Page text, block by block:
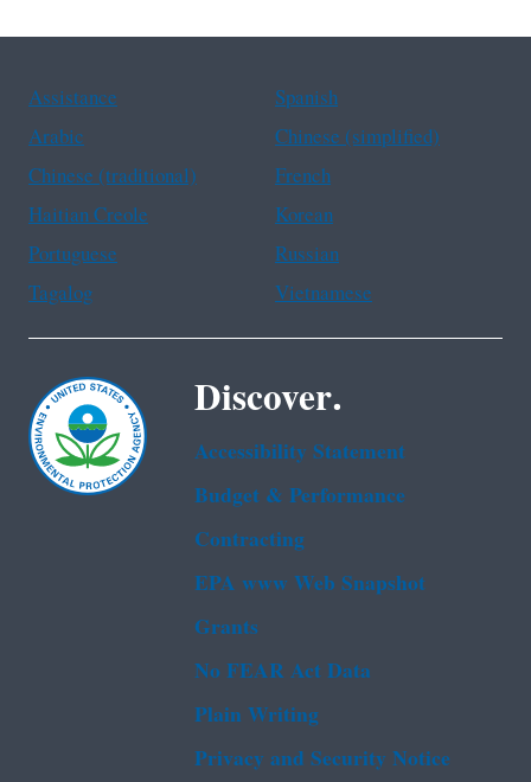
Assistance
Spanish
Arabic
Chinese (simplified)
Chinese (traditional)
French
Haitian Creole
Korean
Portuguese
Russian
Tagalog
Vietnamese
Discover.
Accessibility Statement
Budget & Performance
Contracting
EPA www Web Snapshot
Grants
No FEAR Act Data
Plain Writing
Privacy and Security Notice